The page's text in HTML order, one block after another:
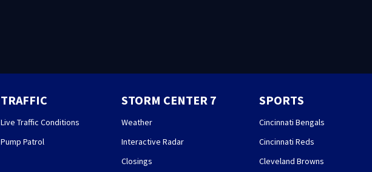
TRAFFIC
Live Traffic Conditions
Pump Patrol
STORM CENTER 7
Weather
Interactive Radar
Closings
SPORTS
Cincinnati Bengals
Cincinnati Reds
Cleveland Browns